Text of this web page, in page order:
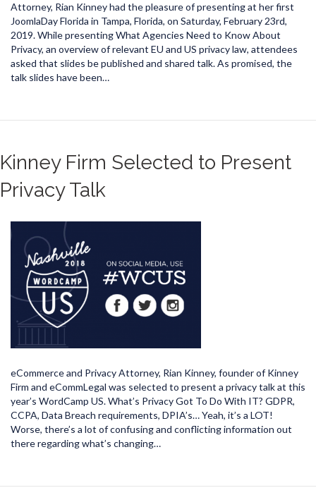
Attorney, Rian Kinney had the pleasure of presenting at her first
JoomlaDay Florida in Tampa, Florida, on Saturday, February 23rd,
2019. While presenting What Agencies Need to Know About
Privacy, an overview of relevant EU and US privacy law, attendees
asked that slides be published and shared talk. As promised, the
talk slides have been…
Kinney Firm Selected to Present
Privacy Talk
eCommerce and Privacy Attorney, Rian Kinney, founder of Kinney
Firm and eCommLegal was selected to present a privacy talk at this
year’s WordCamp US. What’s Privacy Got To Do With IT? GDPR,
CCPA, Data Breach requirements, DPIA’s… Yeah, it’s a LOT!
Worse, there’s a lot of confusing and conflicting information out
there regarding what’s changing…